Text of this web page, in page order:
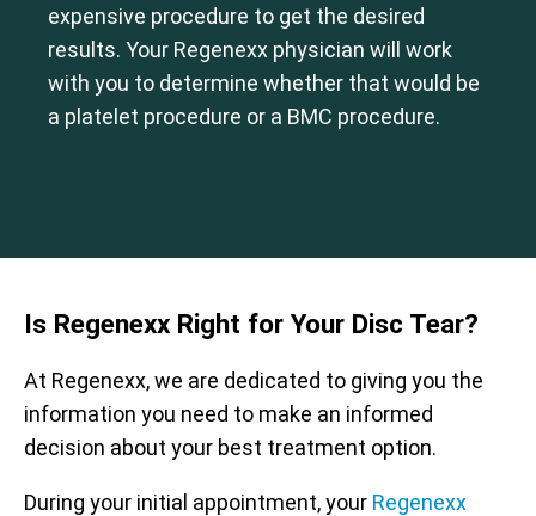
expensive procedure to get the desired
results. Your Regenexx physician will work
with you to determine whether that would be
a platelet procedure or a BMC procedure.
Is Regenexx Right for Your Disc Tear?
At Regenexx, we are dedicated to giving you the
information you need to make an informed
decision about your best treatment option.
During your initial appointment, your Regenexx